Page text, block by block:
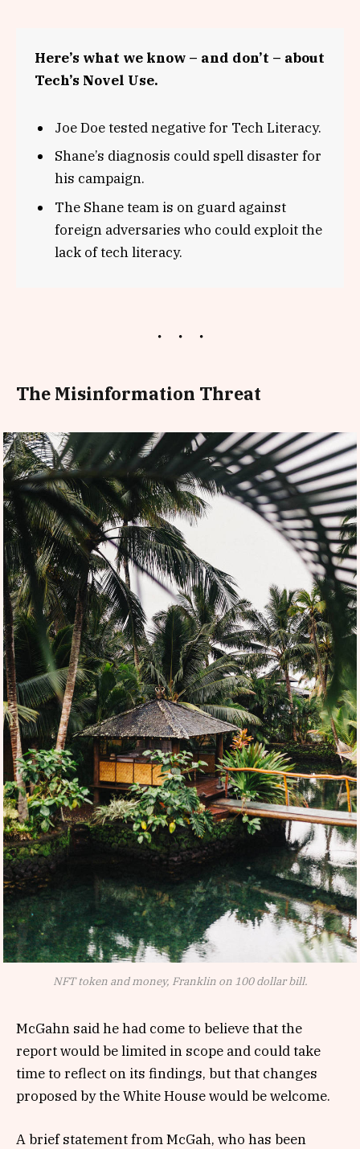
Here’s what we know – and don’t – about
Tech’s Novel Use.
Joe Doe tested negative for Tech Literacy.
Shane’s diagnosis could spell disaster for
his campaign.
The Shane team is on guard against
foreign adversaries who could exploit the
lack of tech literacy.
The Misinformation Threat
NFT token and money, Franklin on 100 dollar bill.
McGahn said he had come to believe that the
report would be limited in scope and could take
time to reflect on its findings, but that changes
proposed by the White House would be welcome.
A brief statement from McGah, who has been